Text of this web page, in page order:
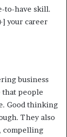
to-have skill.
your career
business
that people
Good thinking
They also
compelling